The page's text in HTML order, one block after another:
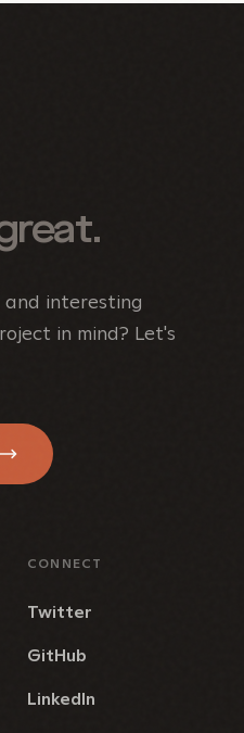
interesting
in mind? Let's
CONNECT
Twitter
GitHub
LinkedIn